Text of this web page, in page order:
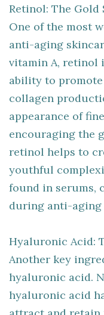
Retinol: The Gold
One of the most
anti-aging
vitamin A, retinol
ability to
collagen
appearance of
encouraging the
retinol helps to
youthful
found in serums,
during anti-aging
Hyaluronic Acid:
Another key
hyaluronic acid.
hyaluronic acid